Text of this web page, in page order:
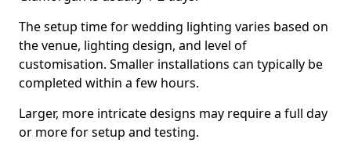
The setup time for wedding lighting varies based on
the venue, lighting design, and level of
customisation. Smaller installations can typically be
completed within a few hours.
Larger, more intricate designs may require a full day
or more for setup and testing.